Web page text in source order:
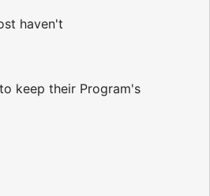
haven't
keep their Program's